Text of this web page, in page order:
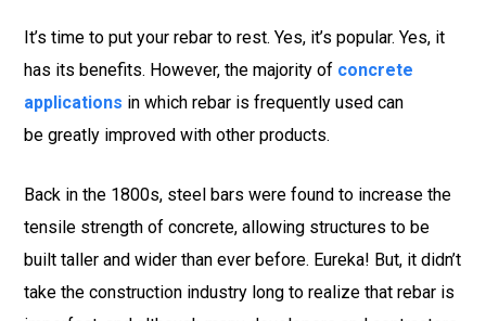
It’s time to put your rebar to rest. Yes, it’s popular. Yes, it
has its benefits. However, the majority of concrete
applications in which rebar is frequently used can
be greatly improved with other products.
Back in the 1800s, steel bars were found to increase the
tensile strength of concrete, allowing structures to be
built taller and wider than ever before. Eureka! But, it didn’t
take the construction industry long to realize that rebar is